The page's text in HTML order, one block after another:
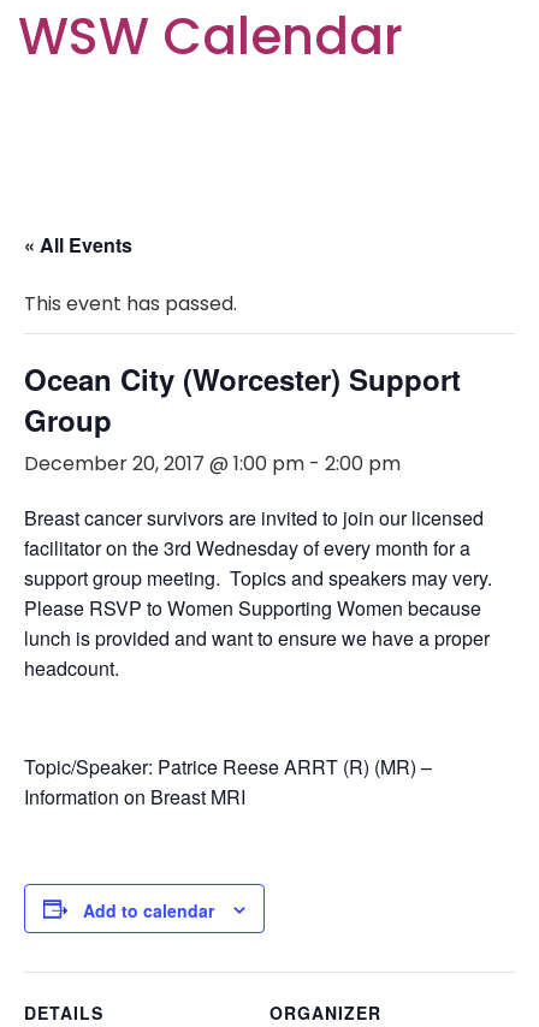
WSW Calendar
« All Events
This event has passed.
Ocean City (Worcester) Support
Group
December 20, 2017 @ 1:00 pm - 2:00 pm
Breast cancer survivors are invited to join our licensed
facilitator on the 3rd Wednesday of every month for a
support group meeting. Topics and speakers may very.
Please RSVP to Women Supporting Women because
lunch is provided and want to ensure we have a proper
headcount.
Topic/Speaker: Patrice Reese ARRT (R) (MR) –
Information on Breast MRI
Add to calendar
DETAILS
ORGANIZER